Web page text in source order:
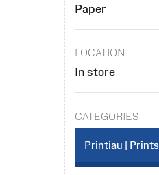
Paper
LOCATION
In store
CATEGORIES
Printiau | Prints